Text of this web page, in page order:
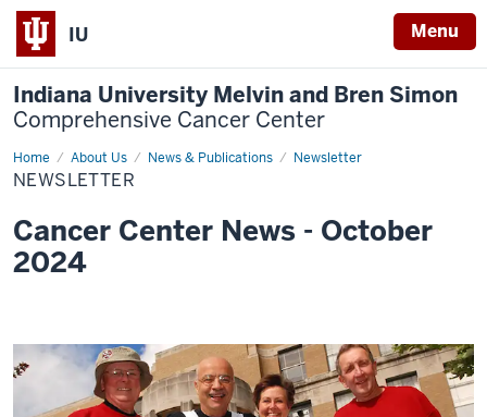
IU Menu
Indiana University Melvin and Bren Simon
Comprehensive Cancer Center
Home About Us News & Publications Newsletter
Newsletter
NEWSLETTER
Cancer Center News - October
2024